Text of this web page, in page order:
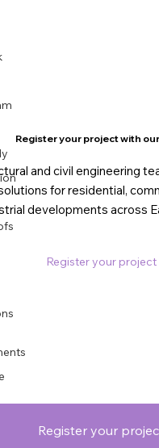
Register your project with
and civil engineering
for residential,
developments across
Register your project
Register your